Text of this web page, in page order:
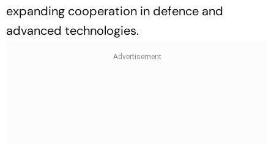
expanding cooperation in defence and
advanced technologies.